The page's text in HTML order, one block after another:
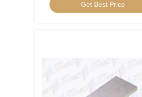
Get Best Price